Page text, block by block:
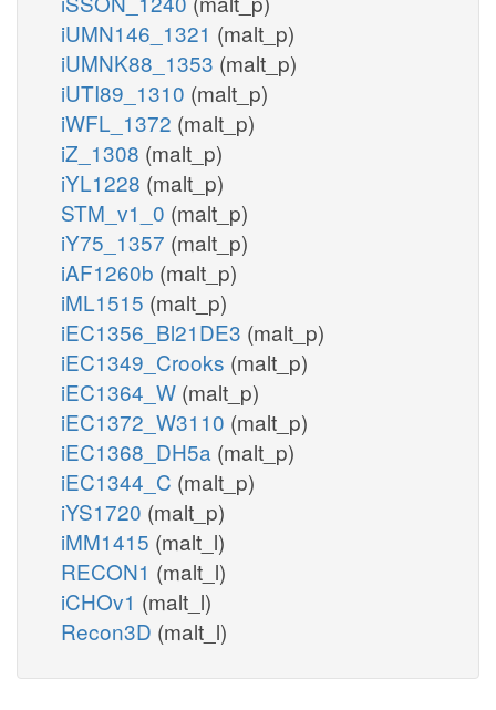
iUMN146_1321 (malt_p)
iUMNK88_1353 (malt_p)
iUTI89_1310 (malt_p)
iWFL_1372 (malt_p)
iZ_1308 (malt_p)
iYL1228 (malt_p)
STM_v1_0 (malt_p)
iY75_1357 (malt_p)
iAF1260b (malt_p)
iML1515 (malt_p)
iEC1356_Bl21DE3 (malt_p)
iEC1349_Crooks (malt_p)
iEC1364_W (malt_p)
iEC1372_W3110 (malt_p)
iEC1368_DH5a (malt_p)
iEC1344_C (malt_p)
iYS1720 (malt_p)
iMM1415 (malt_l)
RECON1 (malt_l)
iCHOv1 (malt_l)
Recon3D (malt_l)